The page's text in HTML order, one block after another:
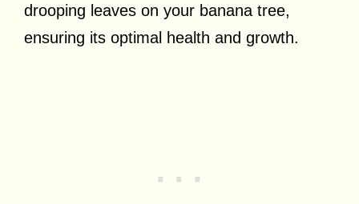
drooping leaves on your banana tree,
ensuring its optimal health and growth.